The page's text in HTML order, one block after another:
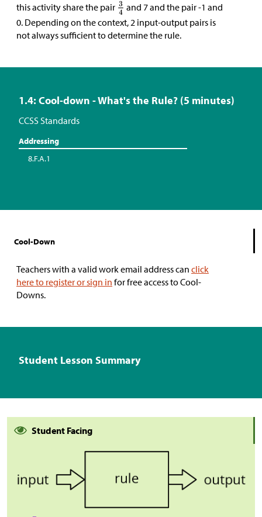
this activity share the pair
and 7 and the pair -1 and
0. Depending on the context, 2 input-output pairs is
not always sufficient to determine the rule.
1.4: Cool-down - What's the Rule? (5 minutes)
CCSS Standards
Addressing
8.F.A.1
Cool-Down
Teachers with a valid work email address can click
here to register or sign in for free access to Cool-
Downs.
Student Lesson Summary
Student Facing